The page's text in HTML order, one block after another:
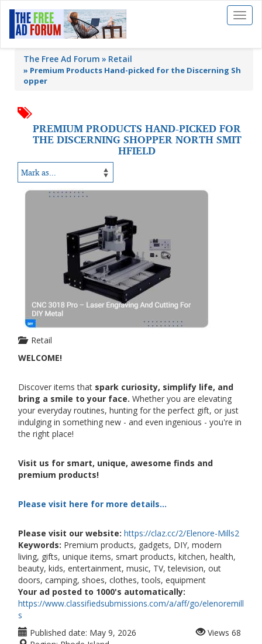
Toggle
The Free Ad Forum Retail
» Premium Products Hand-picked for the Discerning Sh
opper
PREMIUM PRODUCTS HAND-PICKED FOR
THE DISCERNING SHOPPER NORTH SMIT
HFIELD
Retail
WELCOME!
Discover items that spark curiosity, simplify life, and
bring a smile to your face. Whether you are elevating
your everyday routines, hunting for the perfect gift, or just
indulging in something new - and even ingenious - you're in
the right place!
Visit us for smart, unique, awesome finds and
premium products!
Please visit here for more details...
Please visit our website: https://claz.cc/2/Elenore-Mills2
Keywords: Premium products, gadgets, DIY, modern
living, gifts, unique items, smart products, kitchen, health,
beauty, kids, entertainment, music, TV, television, out
doors, camping, shoes, clothes, tools, equipment
Your ad posted to 1000's automatically:
https://www.classifiedsubmissions.com/a/aff/go/elenoremill
s
Published date: May 9, 2026
Views 68